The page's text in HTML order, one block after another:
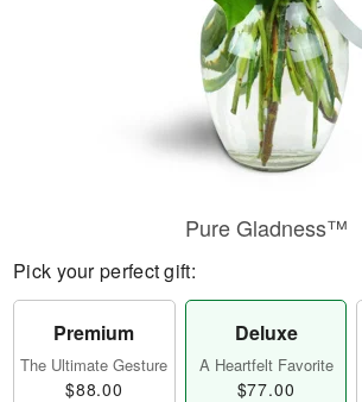
Pure Gladness™
Pick your perfect gift:
Premium
The Ultimate Gesture
$88.00
Deluxe
A Heartfelt Favorite
$77.00